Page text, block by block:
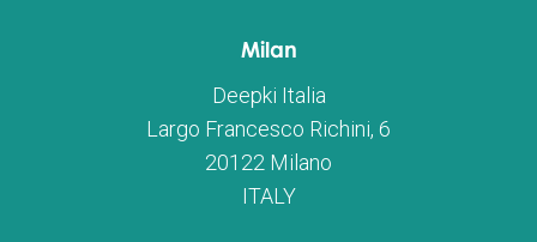
Milan
Deepki Italia
Largo Francesco Richini, 6
20122 Milano
ITALY